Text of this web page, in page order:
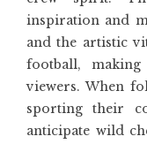
inspiration and
and the artistic
football,
viewers. When
sporting their
anticipate wild